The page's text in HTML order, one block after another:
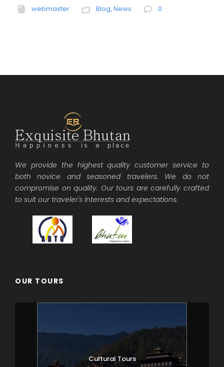
webmaster Blog, News 0
We provide the highest quality customer service to
both novice and seasoned travelers. We do not
compromise on quality. Our tours are carefully crafted
to suit our traveler's interests and expectations.
OUR TOURS
Cultural Tours